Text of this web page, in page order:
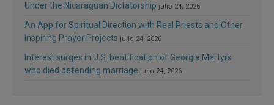
Under the Nicaraguan Dictatorship julio 24, 2026
An App for Spiritual Direction with Real Priests and Other
Inspiring Prayer Projects julio 24, 2026
Interest surges in U.S. beatification of Georgia Martyrs
who died defending marriage julio 24, 2026